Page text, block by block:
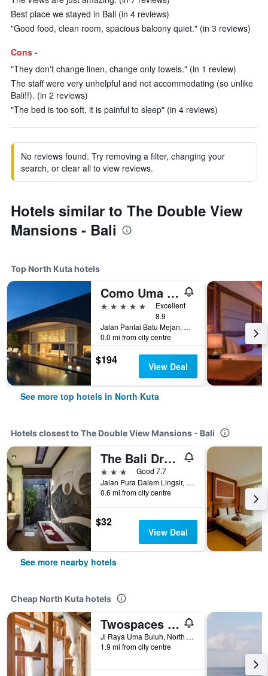
Best place we stayed in Bali (in 4 reviews)
"Good food, clean room, spacious balcony quiet." (in 3 reviews)
Cons -
"They don't change linen, change only towels." (in 1 review)
The staff were very unhelpful and not accommodating (so unlike
Bali!!). (in 2 reviews)
"The bed is too soft, it is painful to sleep" (in 4 reviews)
No reviews found. Try removing a filter, changing your
search, or clear all to view reviews.
Hotels similar to The Double View
Mansions - Bali
Top North Kuta hotels
Como Uma Canggu
5 stars
Excellent
8.9
Jalan Pantai Batu Mejan, North Kuta, Indonesia
0.0 mi from city centre
$194 View Deal
See more top hotels in North Kuta
Hotels closest to The Double View Mansions - Bali
The Bali Dream Villa & Resort Echo Beach Canggu
3 stars
Good 7.7
Jalan Pura Dalem Lingsir, Pererenan, North Kuta, Indonesia
0.6 mi from city centre
$32
View Deal
See more nearby hotels
Cheap North Kuta hotels
Twospaces Living at Wave And Chill House
Jl Raya Uma Buluh, North Kuta, Indonesia
1.9 mi from city centre